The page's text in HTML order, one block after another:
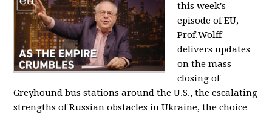
this week's
episode of EU,
Prof.Wolff
delivers updates
on the mass
closing of
Greyhound bus stations around the U.S., the escalating
strengths of Russian obstacles in Ukraine, the choice